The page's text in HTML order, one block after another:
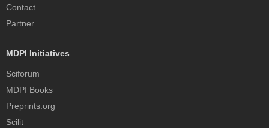
Contact
Partner
MDPI Initiatives
Sciforum
MDPI Books
Preprints.org
Scilit